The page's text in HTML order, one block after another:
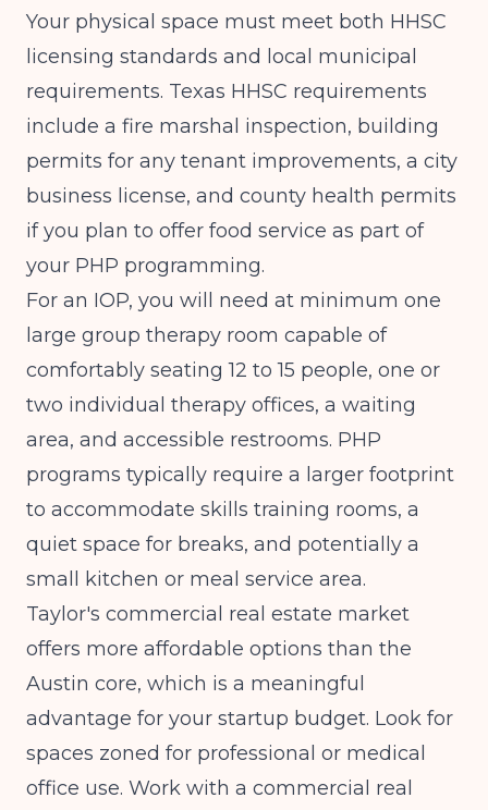
Your physical space must meet both HHSC
licensing standards and local municipal
requirements. Texas HHSC requirements
include a fire marshal inspection, building
permits for any tenant improvements, a city
business license, and county health permits
if you plan to offer food service as part of
your PHP programming.
For an IOP, you will need at minimum one
large group therapy room capable of
comfortably seating 12 to 15 people, one or
two individual therapy offices, a waiting
area, and accessible restrooms. PHP
programs typically require a larger footprint
to accommodate skills training rooms, a
quiet space for breaks, and potentially a
small kitchen or meal service area.
Taylor's commercial real estate market
offers more affordable options than the
Austin core, which is a meaningful
advantage for your startup budget. Look for
spaces zoned for professional or medical
office use. Work with a commercial real